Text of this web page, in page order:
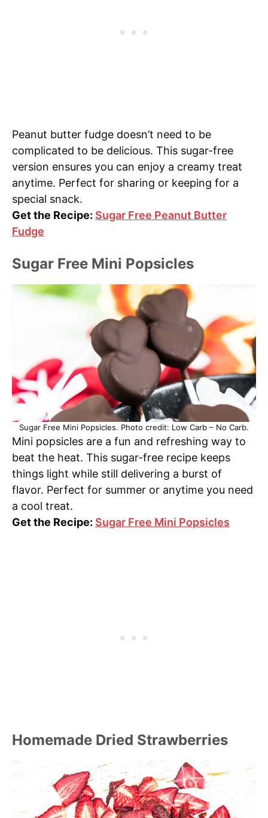
Peanut butter fudge doesn’t need to be
complicated to be delicious. This sugar-free
version ensures you can enjoy a creamy treat
anytime. Perfect for sharing or keeping for a
special snack.
Get the Recipe: Sugar Free Peanut Butter
Fudge
Sugar Free Mini Popsicles
Sugar Free Mini Popsicles. Photo credit: Low Carb – No Carb.
Mini popsicles are a fun and refreshing way to
beat the heat. This sugar-free recipe keeps
things light while still delivering a burst of
flavor. Perfect for summer or anytime you need
a cool treat.
Get the Recipe: Sugar Free Mini Popsicles
Homemade Dried Strawberries